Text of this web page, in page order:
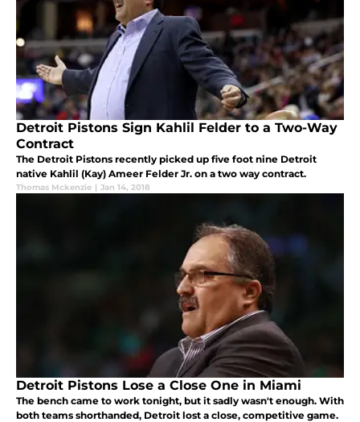
Detroit Pistons Sign Kahlil Felder to a Two-Way
Contract
The Detroit Pistons recently picked up five foot nine Detroit
native Kahlil (Kay) Ameer Felder Jr. on a two way contract.
Thomas Mckenzie | Jan 14, 2018
Detroit Pistons Lose a Close One in Miami
The bench came to work tonight, but it sadly wasn't enough. With
both teams shorthanded, Detroit lost a close, competitive game.